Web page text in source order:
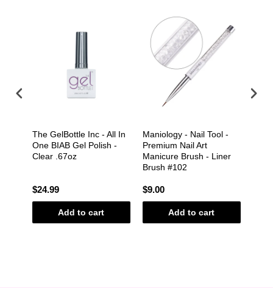
The GelBottle Inc - All In
One BIAB Gel Polish -
Clear .67oz
$24.99
Add to cart
Maniology - Nail Tool -
Premium Nail Art
Manicure Brush - Liner
Brush #102
$9.00
Add to cart